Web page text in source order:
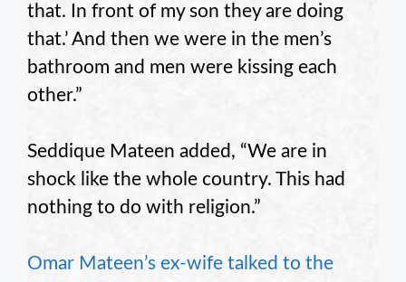
that. In front of my son they are doing
that.’ And then we were in the men’s
bathroom and men were kissing each
other.”
Seddique Mateen added, “We are in
shock like the whole country. This had
nothing to do with religion.”
Omar Mateen’s ex-wife talked to the